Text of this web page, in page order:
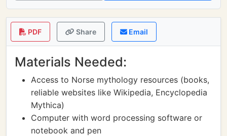
PDF Share Email
Materials Needed:
Access to Norse mythology resources (books,
reliable websites like Wikipedia, Encyclopedia
Mythica)
Computer with word processing software or
notebook and pen